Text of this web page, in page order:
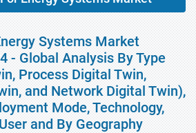
Systems Market
- Global Analysis By Type
Process Digital Twin,
and Network Digital Twin),
Mode, Technology,
and By Geography